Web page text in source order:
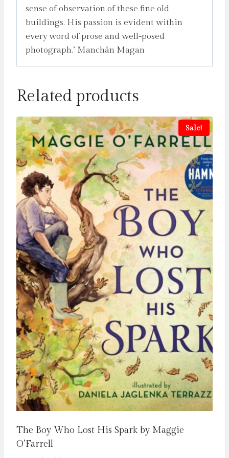
sense of observation of these fine old
buildings. His passion is evident within
every word of prose and well-posed
photograph.’ Manchán Magan
Related products
Sale!
The Boy Who Lost His Spark by Maggie
O’Farrell